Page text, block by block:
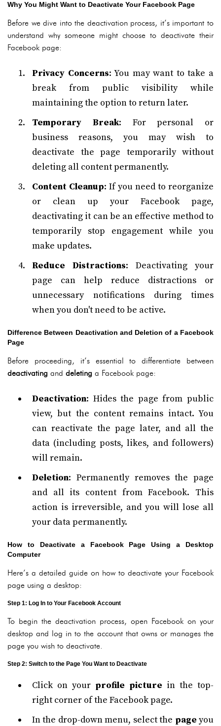
Why You Might Want to Deactivate Your Facebook Page
Before we dive into the deactivation process, it’s important to
understand why someone might choose to deactivate their
Facebook page:
Privacy Concerns: You may want to take a
break from public visibility while
maintaining the option to return later.
Temporary Break: For personal or
business reasons, you may wish to
deactivate the page temporarily without
deleting all content permanently.
Content Cleanup: If you need to reorganize
or clean up your Facebook page,
deactivating it can be an effective method to
temporarily stop engagement while you
make updates.
Reduce Distractions: Deactivating your
page can help reduce distractions or
unnecessary notifications during times
when you don't need to be active.
Difference Between Deactivation and Deletion of a Facebook
Page
Before proceeding, it’s essential to differentiate between
deactivating and deleting a Facebook page:
Deactivation: Hides the page from public
view, but the content remains intact. You
can reactivate the page later, and all the
data (including posts, likes, and followers)
will remain.
Deletion: Permanently removes the page
and all its content from Facebook. This
action is irreversible, and you will lose all
your data permanently.
How to Deactivate a Facebook Page Using a Desktop
Computer
Here’s a detailed guide on how to deactivate your Facebook
page using a desktop:
Step 1: Log In to Your Facebook Account
To begin the deactivation process, open Facebook on your
desktop and log in to the account that owns or manages the
page you wish to deactivate.
Step 2: Switch to the Page You Want to Deactivate
Click on your profile picture in the top-
right corner of the Facebook page.
In the drop-down menu, select the page you